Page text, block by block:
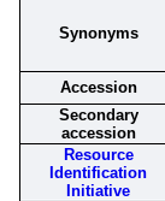
Synonyms
Accession
Secondary
accession
Resource
Identification
Initiative